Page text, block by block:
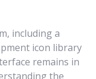
including a
icon library
remains in
the